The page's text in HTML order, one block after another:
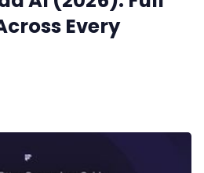
Every